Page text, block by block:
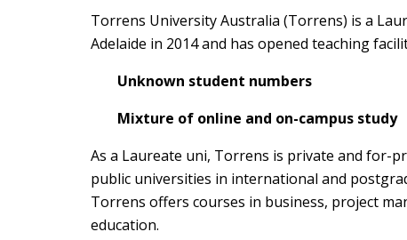
Torrens University Australia (Torrens) is a
Adelaide in 2014 and has opened teaching
Unknown student numbers
Mixture of online and on-campus study
As a Laureate uni, Torrens is private and for-
public universities in international and
Torrens offers courses in business, project
education.